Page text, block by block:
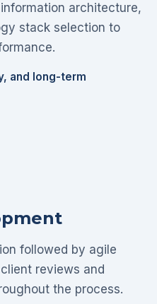
architecture,
stack selection to
and long-term
followed by agile
reviews and
the process.